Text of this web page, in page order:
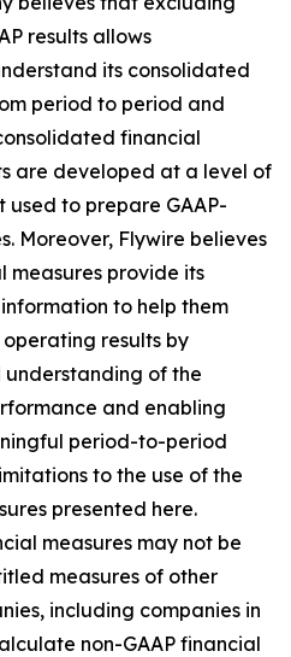
results allows
its consolidated
period to period and
financial
are developed at a level of
to prepare GAAP-
Moreover, Flywire believes
measures provide its
to help them
results by
of the
and enabling
period-to-period
to the use of the
presented here.
measures may not be
measures of other
including companies in
non-GAAP financial